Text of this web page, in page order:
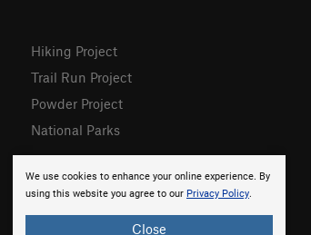
We use cookies to enhance your online experience. By
using this website you agree to our Privacy Policy.
Close
Hiking Project
Trail Run Project
Powder Project
National Parks